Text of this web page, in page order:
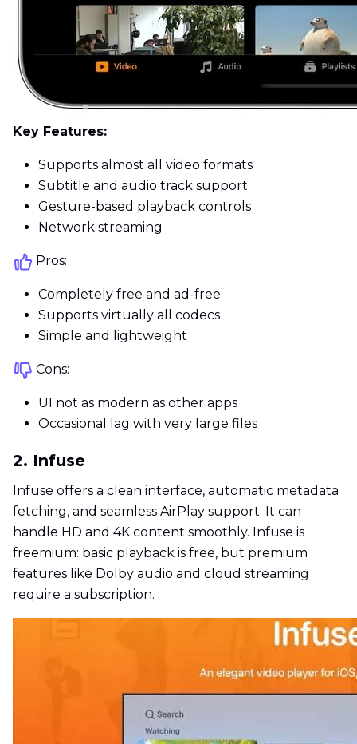
Key Features:
Supports almost all video formats
Subtitle and audio track support
Gesture-based playback controls
Network streaming
Pros:
Completely free and ad-free
Supports virtually all codecs
Simple and lightweight
Cons:
UI not as modern as other apps
Occasional lag with very large files
2. Infuse
Infuse offers a clean interface, automatic metadata
fetching, and seamless AirPlay support. It can
handle HD and 4K content smoothly. Infuse is
freemium: basic playback is free, but premium
features like Dolby audio and cloud streaming
require a subscription.